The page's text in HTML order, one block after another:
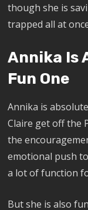
though she is
trapped all at
Annika Is
Fun One
Annika is
Claire get off the
the
emotional push
a lot of function
But she is also